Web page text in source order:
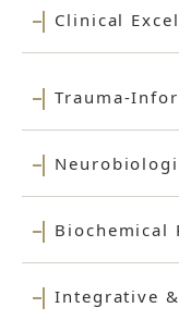
Clinical
Trauma-
Biochemical
Integrative